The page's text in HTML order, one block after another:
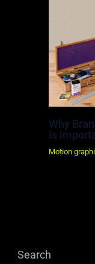
Why
is
Motion
Search